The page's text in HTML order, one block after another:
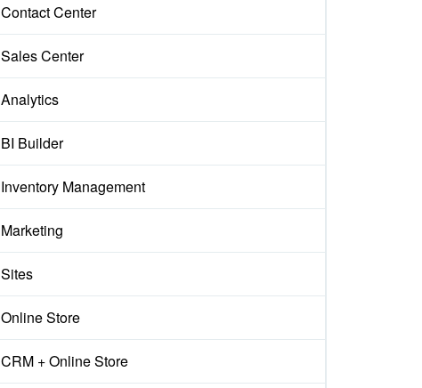
Contact Center
Sales Center
Analytics
BI Builder
Inventory Management
Marketing
Sites
Online Store
CRM + Online Store